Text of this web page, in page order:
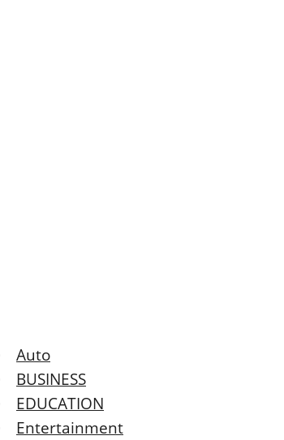
Auto
BUSINESS
EDUCATION
Entertainment